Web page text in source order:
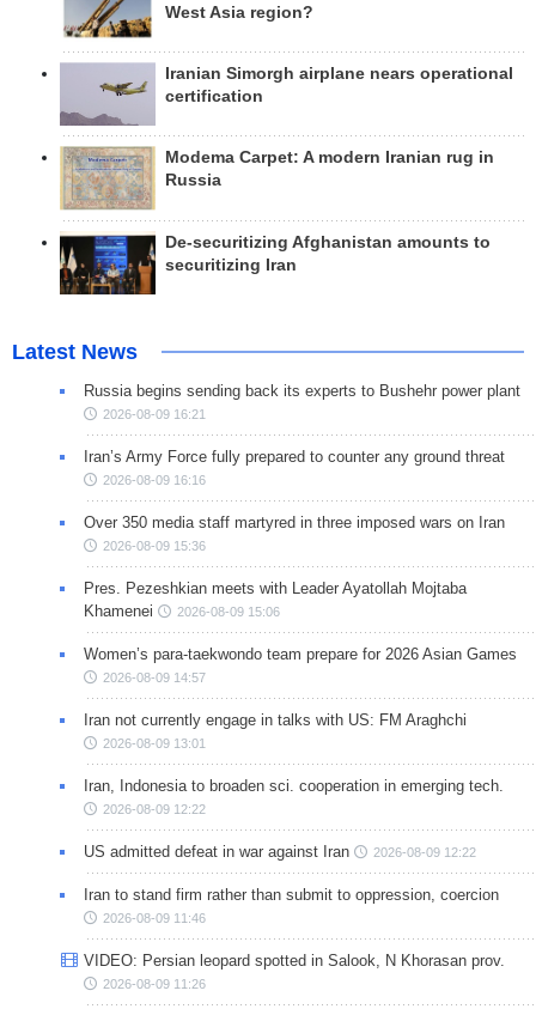
West Asia region?
Iranian Simorgh airplane nears operational
certification
Modema Carpet: A modern Iranian rug in
Russia
De-securitizing Afghanistan amounts to
securitizing Iran
Latest News
Russia begins sending back its experts to Bushehr power plant
2026-08-09 16:21
Iran’s Army Force fully prepared to counter any ground threat
2026-08-09 16:16
Over 350 media staff martyred in three imposed wars on Iran
2026-08-09 15:36
Pres. Pezeshkian meets with Leader Ayatollah Mojtaba
Khamenei
2026-08-09 15:06
Women’s para-taekwondo team prepare for 2026 Asian Games
2026-08-09 14:57
Iran not currently engage in talks with US: FM Araghchi
2026-08-09 13:01
Iran, Indonesia to broaden sci. cooperation in emerging tech.
2026-08-09 12:22
US admitted defeat in war against Iran 2026-08-09 12:22
Iran to stand firm rather than submit to oppression, coercion
2026-08-09 11:46
VIDEO: Persian leopard spotted in Salook, N Khorasan prov.
2026-08-09 11:26